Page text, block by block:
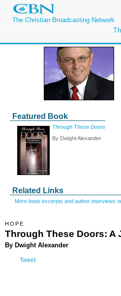
The Christian Broadcasting Network
Featured Book
Through These Doors
By Dwight Alexander
Related Links
More book excerpts and author interviews
HOPE
Through These Doors: A
By Dwight Alexander
Tweet